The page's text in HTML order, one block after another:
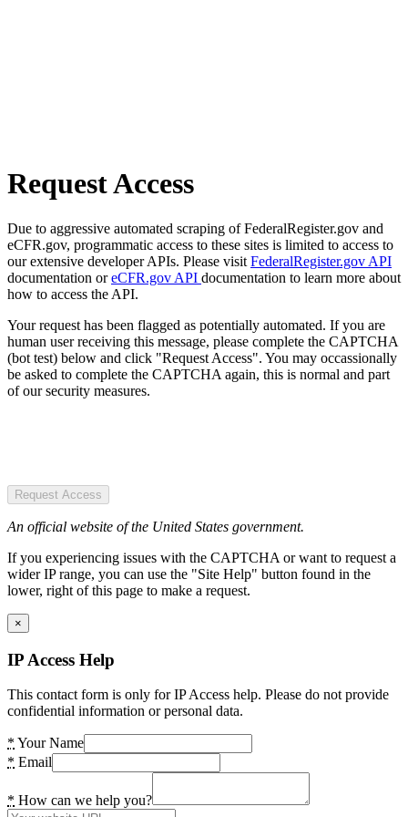
Request Access
Due to aggressive automated scraping of FederalRegister.gov and
eCFR.gov, programmatic access to these sites is limited to access to
our extensive developer APIs. Please visit FederalRegister.gov API
documentation oreCFR.gov API documentation to learn more about
how to access the API.
Your request has been flagged as potentially automated. If you are
human user receiving this message, please complete the CAPTCHA
(bot test) below and click "Request Access". You may occassionally
be asked to complete the CAPTCHA again, this is normal and part
of our security measures.
Request Access
An official website of the United States government.
If you experiencing issues with the CAPTCHA or want to request a
wider IP range, you can use the "Site Help" button found in the
lower, right of this page to make a request.
×
IP Access Help
This contact form is only for IP Access help. Please do not provide
confidential information or personal data.
* Your Name
* Email
* How can we help you?